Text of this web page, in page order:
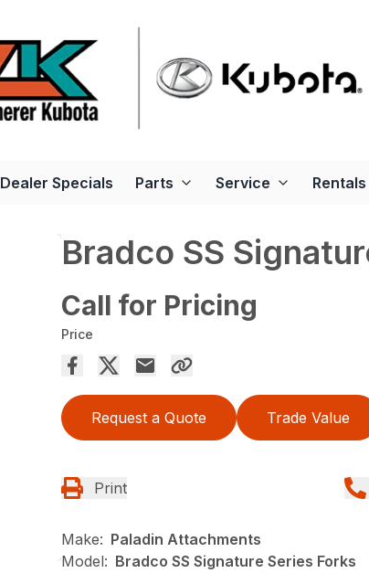
Dealer Specials Parts Service Rentals
Bradco SS
Call for Pricing
Price
Request a Quote Trade Value
Print
Make: Paladin Attachments
Model: Bradco SS Signature Series Forks